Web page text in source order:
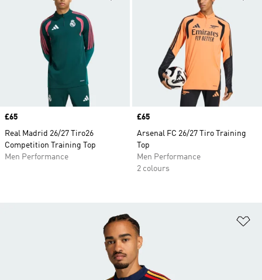
Price
£65
Real Madrid 26/27 Tiro26
Competition Training Top
Men Performance
Price
£65
Arsenal FC 26/27 Tiro Training
Top
Men Performance
2 colours